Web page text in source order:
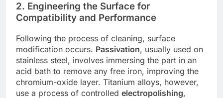
2. Engineering the Surface for
Compatibility and Performance
Following the process of cleaning, surface
modification occurs. Passivation, usually used on
stainless steel, involves immersing the part in an
acid bath to remove any free iron, improving the
chromium-oxide layer. Titanium alloys, however,
use a process of controlled electropolishing,